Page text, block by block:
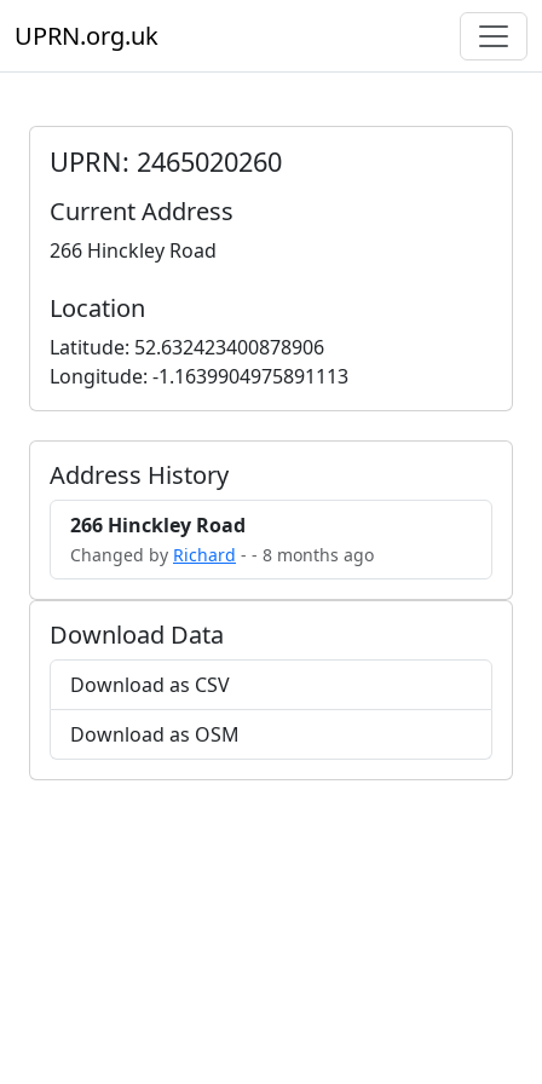
UPRN.org.uk
UPRN: 2465020260
Current Address
266 Hinckley Road
Location
Latitude: 52.632423400878906
Longitude: -1.1639904975891113
Address History
266 Hinckley Road
Changed by Richard - - 8 months ago
Download Data
Download as CSV
Download as OSM